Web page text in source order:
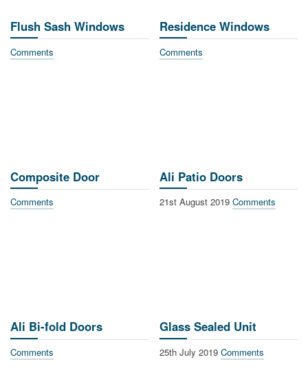
Flush Sash Windows
Comments
Residence Windows
Comments
Composite Door
Comments
Ali Patio Doors
21st August 2019 Comments
Ali Bi-fold Doors
Comments
Glass Sealed Unit
25th July 2019 Comments